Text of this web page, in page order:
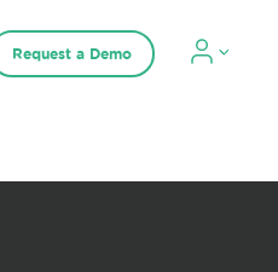
Request a Demo